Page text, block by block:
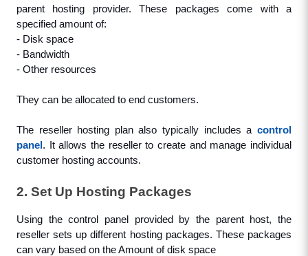
parent hosting provider. These packages come with a
specified amount of:
- Disk space
- Bandwidth
- Other resources
They can be allocated to end customers.
The reseller hosting plan also typically includes a control
panel . It allows the reseller to create and manage individual
customer hosting accounts.
2. Set Up Hosting Packages
Using the control panel provided by the parent host, the
reseller sets up different hosting packages. These packages
can vary based on the Amount of disk space